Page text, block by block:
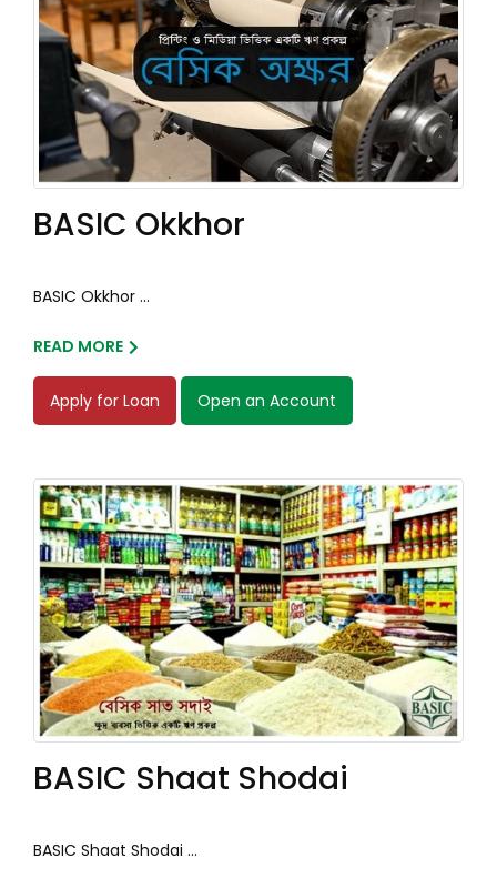
BASIC Okkhor
BASIC Okkhor ...
READ MORE
Apply for Loan Open an Account
BASIC Shaat Shodai
BASIC Shaat Shodai ...